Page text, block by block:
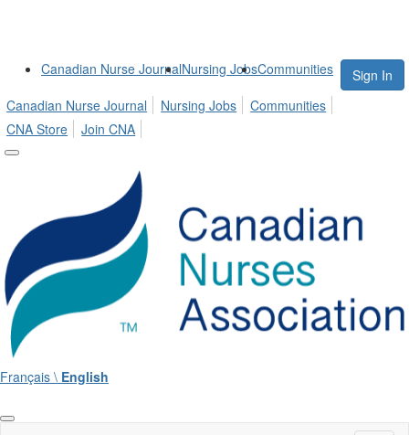
Canadian Nurse JournalNursing JobsCommunities
Sign In
Canadian Nurse Journal
Nursing Jobs
Communities
CNA Store
Join CNA
Français \ English